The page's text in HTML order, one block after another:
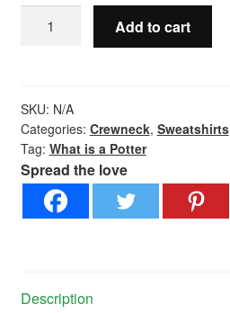
-
Crewneck
quantity
Add to cart
SKU: N/A
Categories: Crewneck, Sweatshirts
Tag: What is a Potter
Spread the love
Description